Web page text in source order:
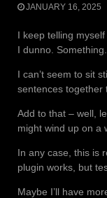
JANUARY 16, 2025
I keep telling
I dunno. Something.
I can’t seem to sit
sentences together
Add to that – well,
might wind up on a
In any case, this is
plugin works, but
Maybe I’ll have